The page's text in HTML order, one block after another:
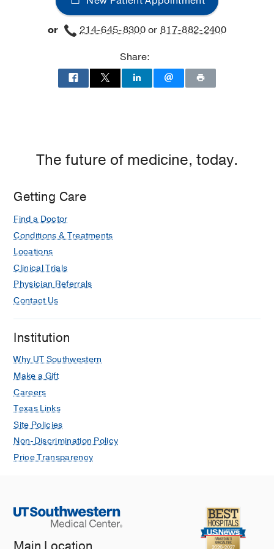
or 214-645-8300or817-882-2400
Share:
The future of medicine, today.
Getting Care
Find a Doctor
Conditions & Treatments
Locations
Clinical Trials
Physician Referrals
Contact Us
Institution
Why UT Southwestern
Make a Gift
Careers
Texas Links
Site Policies
Non-Discrimination Policy
Price Transparency